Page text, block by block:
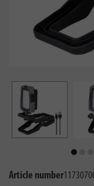
Article number